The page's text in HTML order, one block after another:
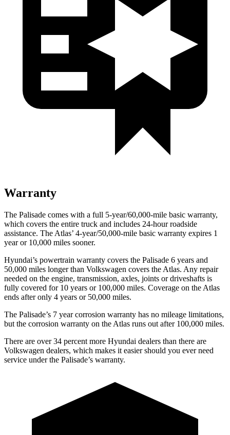
Warranty
The Palisade comes with a full 5-year/60,000-mile basic warranty,
which covers the entire truck and includes 24-hour roadside
assistance. The Atlas’ 4-year/50,000-mile basic warranty expires 1
year or 10,000 miles sooner.
Hyundai’s powertrain warranty covers the Palisade 6 years and
50,000 miles longer than Volkswagen covers the Atlas. Any repair
needed on the engine, transmission, axles, joints or driveshafts is
fully covered for 10 years or 100,000 miles. Coverage on the Atlas
ends after only 4 years or 50,000 miles.
The Palisade’s 7 year corrosion warranty has no mileage limitations,
but the corrosion warranty on the Atlas runs out after 100,000 miles.
There are over 34 percent more Hyundai dealers than there are
Volkswagen dealers, which makes it easier should you ever need
service under the Palisade’s warranty.